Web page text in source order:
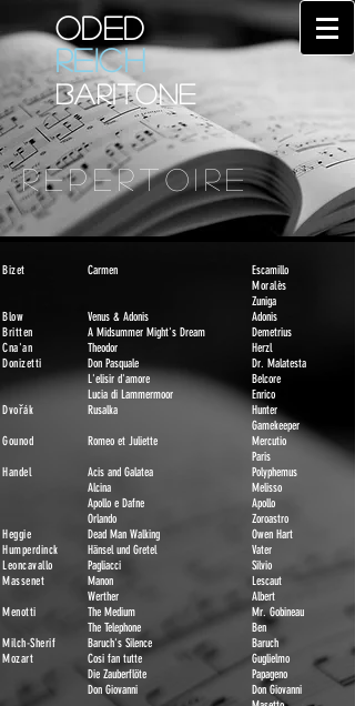
ODED
REICH
BARITONE
REPERTOIRE
Bizet
Blow
Britten
Cna'an
Donizetti
Dvořák
Gounod
Handel
Heggie
Humperdinck
Leoncavallo
Massenet
Menotti
Milch-Sherif
Mozart
Carmen
Venus & Adonis
A Midsummer Might's Dream
Theodor
Don Pasquale
L'elisir d'amore
Lucia di Lammermoor
Rusalka
Romeo et Juliette
Acis and Galatea
Alcina
Apollo e Dafne
Orlando
Dead Man Walking
Hänsel und Gretel
Pagliacci
Manon
Werther
The Medium
The Telephone
Baruch's Silence
Cosi fan tutte
Die Zauberflöte
Don Giovanni
Escamillo
Moralès
Zuniga
Adonis
Demetrius
Herzl
Dr. Malatesta
Belcore
Enrico
Hunter
Gamekeeper
Mercutio
Paris
Polyphemus
Melisso
Apollo
Zoroastro
Owen Hart
Vater
Silvio
Lescaut
Albert
Mr. Gobineau
Ben
Baruch
Guglielmo
Papageno
Don Giovanni